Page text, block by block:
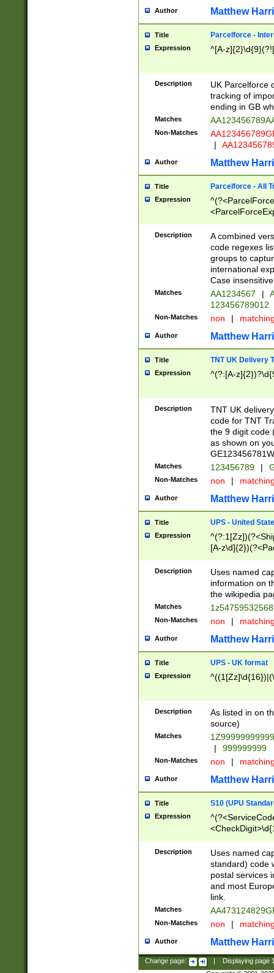
Author Matthew
Title Parcelforce -
Expression ^[A-
Description
UK Parcelforce
tracking of
ending in GB
Matches
Non-Matches
|
Author Matthew
Title Parcelforce - All
Expression
[Bb])[A-z]{2})$
Description
A combined
code regexes
groups to
international
Case
Matches AA1234567 |
123456789012
Non-Matches non |
Author Matthew
Title TNT UK Delivery
Expression ^(?:[A-
Description
TNT UK
code for TNT
the 9 digit code
as shown on
Matches 123456789 |
Non-Matches non |
Author Matthew
Title UPS - United
Expression
[A-
Description
Uses named
information on
the wikipedia
Matches
Non-Matches non |
Author Matthew
Title UPS - UK format
Expression
Description
As listed in on
source)
Matches
|
999999999
Non-Matches non |
Author Matthew
Title S10 (UPU
Expression
Description
Uses named
standard) code
postal services
and most
link.
Matches
Non-Matches non |
Author Matthew
Change page: Displaying page